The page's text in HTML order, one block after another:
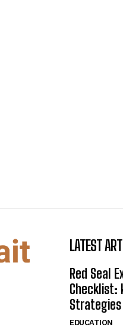
LATEST
Red Seal
Checklist:
Strategies
EDUCATION